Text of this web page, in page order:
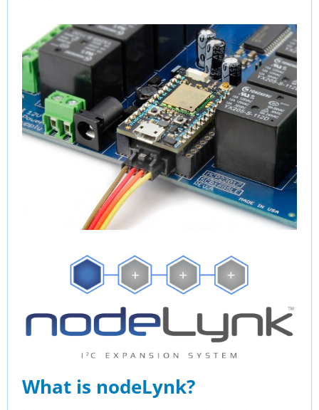
What is nodeLynk?